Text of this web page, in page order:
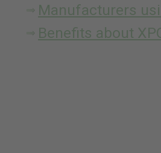
Manufacturers
Benefits about